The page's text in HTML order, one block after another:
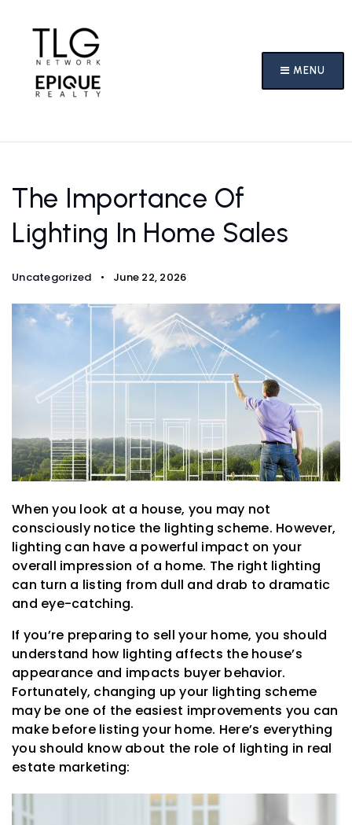
MENU
The Importance Of
Lighting In Home Sales
Uncategorized June 22, 2026
When you look at a house, you may not
consciously notice the lighting scheme. However,
lighting can have a powerful impact on your
overall impression of a home. The right lighting
can turn a listing from dull and drab to dramatic
and eye-catching.
If you’re preparing to sell your home, you should
understand how lighting affects the house’s
appearance and impacts buyer behavior.
Fortunately, changing up your lighting scheme
may be one of the easiest improvements you can
make before listing your home. Here’s everything
you should know about the role of lighting in real
estate marketing: